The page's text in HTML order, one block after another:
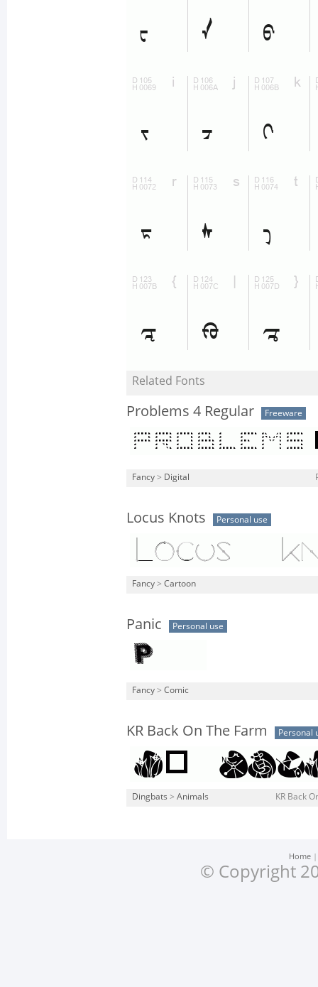
Related Fonts
Problems 4 Regular Freeware
Fancy > Digital
Locus Knots Personal use
Fancy > Cartoon
Panic Personal use
Fancy > Comic
KR Back On The Farm Personal
Dingbats > Animals KR Back
Home
© Copyright